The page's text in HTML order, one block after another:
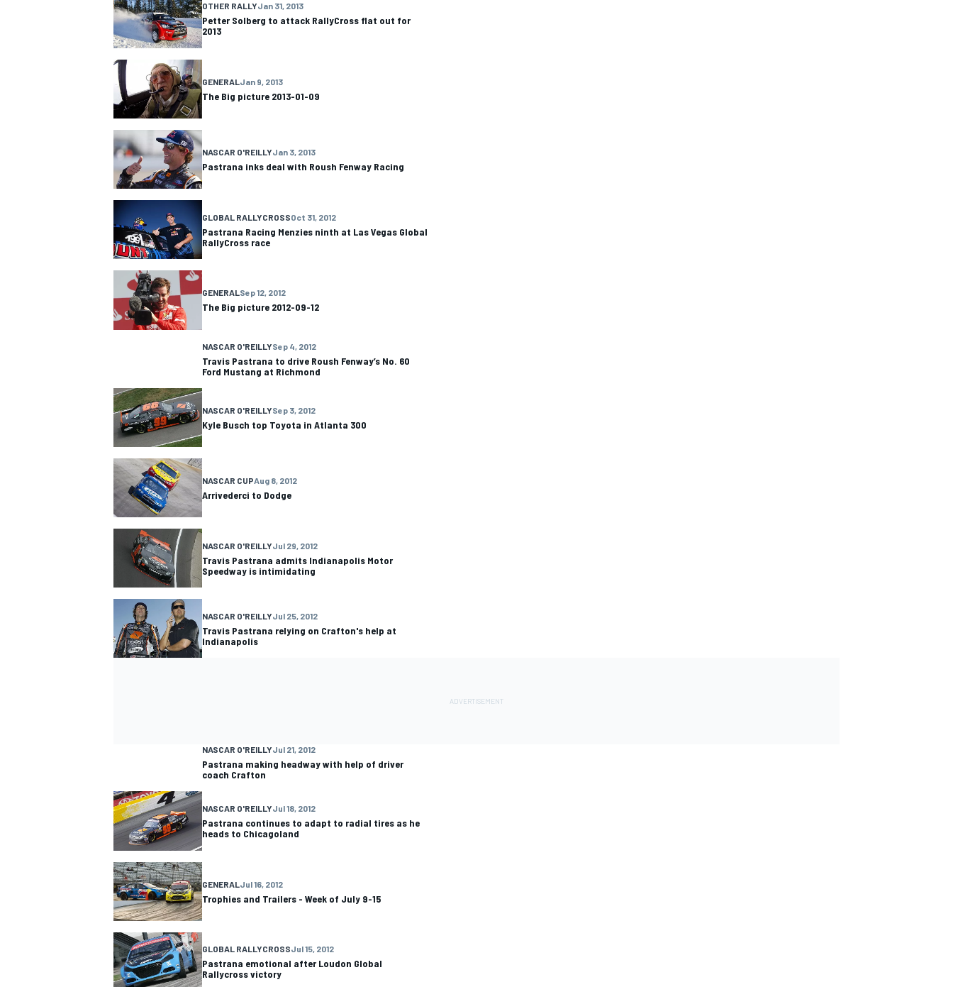
OPEN WHEEL
OTHER RALLYJan 31, 2013
Petter Solberg to attack RallyCross flat out for
2013
GENERAL Jan 9, 2013
The Big picture 2013-01-09
NASCAR O'REILLYJan 3, 2013
Pastrana inks deal with Roush Fenway Racing
GLOBAL RALLYCROSSOct 31, 2012
Pastrana Racing Menzies ninth at Las Vegas Global
RallyCross race
GENERALSep 12, 2012
The Big picture 2012-09-12
NASCAR O'REILLYSep 4, 2012
Travis Pastrana to drive Roush Fenway’s No. 60
Ford Mustang at Richmond
NASCAR O'REILLYSep 3, 2012
Kyle Busch top Toyota in Atlanta 300
NASCAR CUPAug 8, 2012
Arrivederci to Dodge
NASCAR O'REILLYJul 29, 2012
Travis Pastrana admits Indianapolis Motor
Speedway is intimidating
NASCAR O'REILLYJul 25, 2012
Travis Pastrana relying on Crafton's help at
Indianapolis
NASCAR O'REILLYJul 21, 2012
Pastrana making headway with help of driver
coach Crafton
NASCAR O'REILLYJul 18, 2012
Pastrana continues to adapt to radial tires as he
heads to Chicagoland
GENERAL Jul 16, 2012
Trophies and Trailers - Week of July 9-15
GLOBAL RALLYCROSSJul 15, 2012
Pastrana emotional after Loudon Global
Rallycross victory